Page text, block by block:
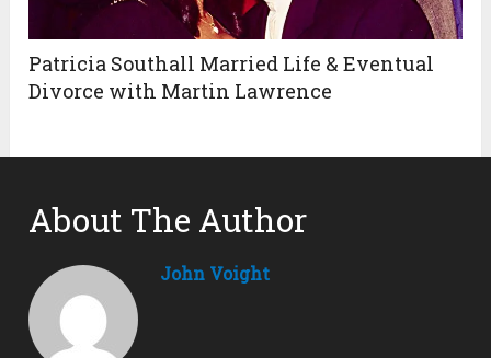
Patricia Southall Married Life & Eventual
Divorce with Martin Lawrence
About The Author
John Voight